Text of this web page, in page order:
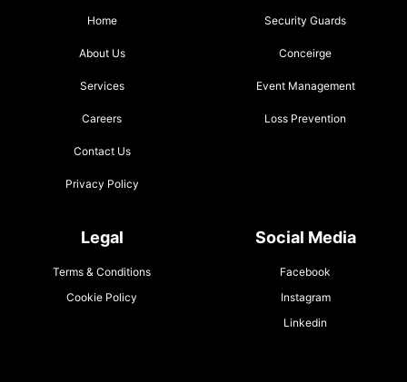
Home
About Us
Services
Careers
Contact Us
Privacy Policy
Security Guards
Conceirge
Event Management
Loss Prevention
Legal
Terms & Conditions
Cookie Policy
Social Media
Facebook
Instagram
Linkedin